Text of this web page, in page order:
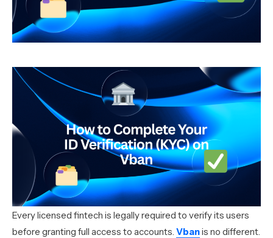
Every licensed fintech is legally required to verify its users
before granting full access to accounts. Vbanis no different.